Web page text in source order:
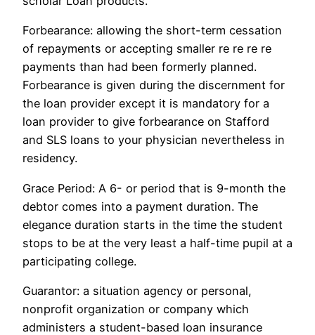
Forbearance: allowing the short-term cessation
of repayments or accepting smaller re re re re
payments than had been formerly planned.
Forbearance is given during the discernment for
the loan provider except it is mandatory for a
loan provider to give forbearance on Stafford
and SLS loans to your physician nevertheless in
residency.
Grace Period: A 6- or period that is 9-month the
debtor comes into a payment duration. The
elegance duration starts in the time the student
stops to be at the very least a half-time pupil at a
participating college.
Guarantor: a situation agency or personal,
nonprofit organization or company which
administers a student-based loan insurance